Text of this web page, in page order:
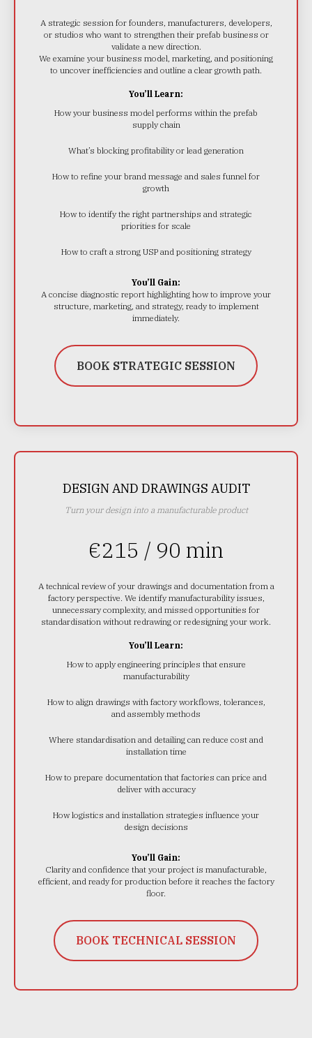
A strategic session for founders, manufacturers, developers,
or studios who want to strengthen their prefab business or
validate a new direction.
We examine your business model, marketing, and positioning
to uncover inefficiencies and outline a clear growth path.
You’ll Learn:
How your business model performs within the prefab
supply chain
What’s blocking profitability or lead generation
How to refine your brand message and sales funnel for
growth
How to identify the right partnerships and strategic
priorities for scale
How to craft a strong USP and positioning strategy
You’ll Gain:
A concise diagnostic report highlighting how to improve your
structure, marketing, and strategy, ready to implement
immediately.
BOOK STRATEGIC SESSION
DESIGN AND DRAWINGS AUDIT
Turn your design into a manufacturable product
€215 / 90 min
A technical review of your drawings and documentation from a
factory perspective. We identify manufacturability issues,
unnecessary complexity, and missed opportunities for
standardisation without redrawing or redesigning your work.
You’ll Learn:
How to apply engineering principles that ensure
manufacturability
How to align drawings with factory workflows, tolerances,
and assembly methods
Where standardisation and detailing can reduce cost and
installation time
How to prepare documentation that factories can price and
deliver with accuracy
How logistics and installation strategies influence your
design decisions
You’ll Gain:
Clarity and confidence that your project is manufacturable,
efficient, and ready for production before it reaches the factory
floor.
BOOK TECHNICAL SESSION